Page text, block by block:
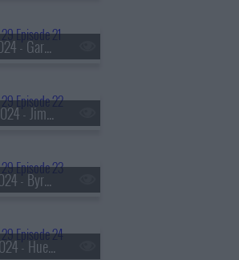
s29e21 - March 25, 2024 - Gary Clark Jr.
s29e22 - March 26, 2024 - Jim Sciutto
s29e23 - March 27, 2024 - Byron Tau
s29e24 - March 28, 2024 - Huey Lewis